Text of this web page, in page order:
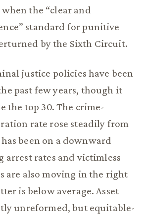
the “clear and
standard for punitive
by the Sixth Circuit.
justice policies have been
past few years, though it
the top 30. The crime-
rate rose steadily from
been on a downward
arrest rates and victimless
are also moving in the right
is below average. Asset
unreformed, but equitable-